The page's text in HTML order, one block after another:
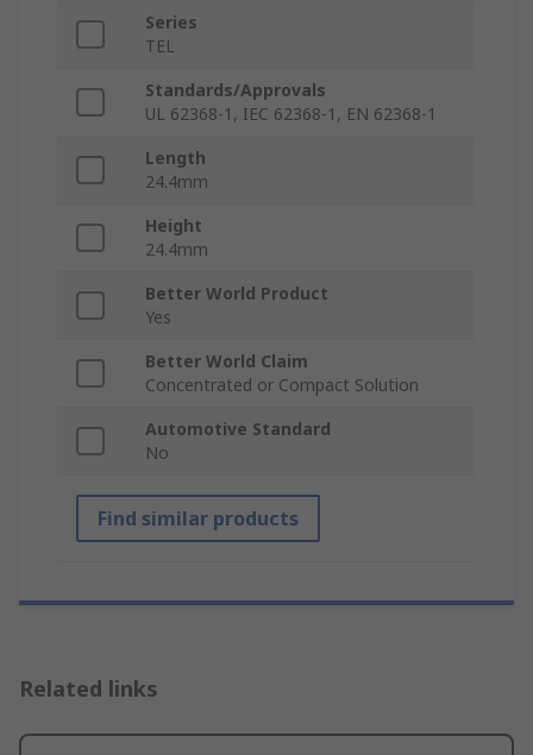
Series
TEL
Standards/Approvals
UL 62368-1, IEC 62368-1, EN 62368-1
Length
24.4mm
Height
24.4mm
Better World Product
Yes
Better World Claim
Concentrated or Compact Solution
Automotive Standard
No
Find similar products
Related links